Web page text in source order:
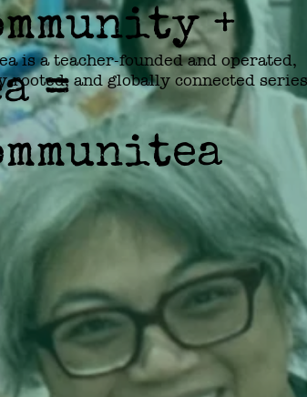
+
=
is a teacher-founded and operated,
rooted, and globally connected
centers—where tea brings
table for deeper co-op learning,
regeneration, and cross-
more than a product; it's a driver of
And each Communitea
a storefront; it’s a hub for
restoration—an ecosystem
care and intentionality its
classrooms and international
The DNA of education is everywhere
and embodied in the way
are scaffolded, partnerships are
people are invited to grow together.